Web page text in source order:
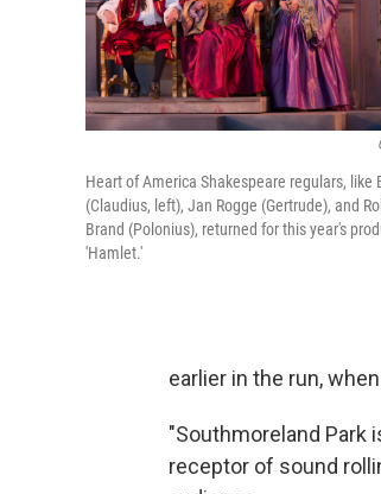
Heart of America Shakespeare regulars, like
(Claudius, left), Jan Rogge (Gertrude), and
Brand (Polonius), returned for this year's
'Hamlet.'
earlier in the run,
"Southmoreland Park
receptor of sound